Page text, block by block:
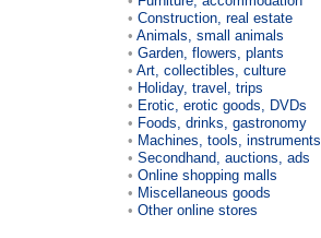
Construction, real estate
Animals, small animals
Garden, flowers, plants
Art, collectibles, culture
Holiday, travel, trips
Erotic, erotic goods, DVDs
Foods, drinks, gastronomy
Machines, tools, instruments
Secondhand, auctions, ads
Online shopping malls
Miscellaneous goods
Other online stores